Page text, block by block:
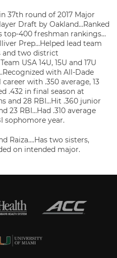
37th round of 2017 Major
Draft by Oakland…Ranked
top-400 freshman rankings…
Prep…Helped lead team
and two district
USA 14U, 15U and 17U
with All-Dade
with .350 average, 13
.432 in final season at
and 28 RBI…Hit .360 junior
23 RBI…Had .310 average
sophomore year.
Raiza….Has two sisters,
on intended major.